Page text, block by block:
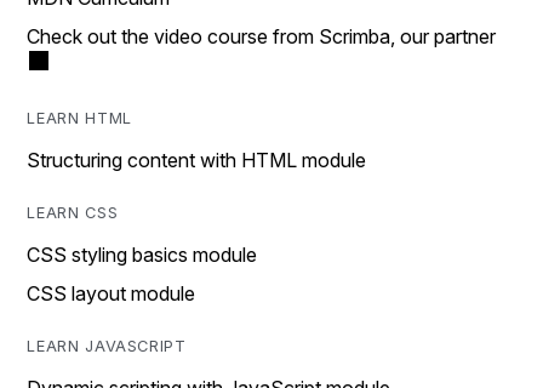
Check out the video course from Scrimba, our partner
LEARN HTML
Structuring content with HTML module
LEARN CSS
CSS styling basics module
CSS layout module
LEARN JAVASCRIPT